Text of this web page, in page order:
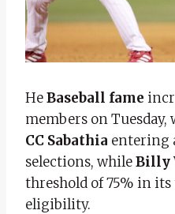
HeBaseball fame
members on Tuesday,
CC Sabathia entering
selections, whileBilly
threshold of 75% in
eligibility.